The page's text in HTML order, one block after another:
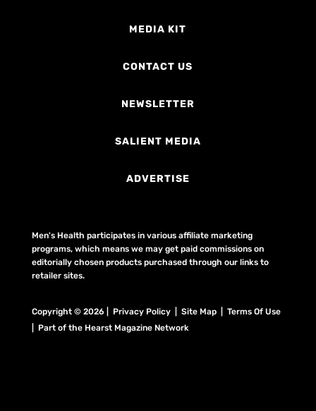
MEDIA KIT
CONTACT US
NEWSLETTER
SALIENT MEDIA
ADVERTISE
Men's Health participates in various affiliate marketing
programs, which means we may get paid commissions on
editorially chosen products purchased through our links to
retailer sites.
Copyright © 2026 | Privacy Policy | Site Map | Terms Of Use
| Part of the Hearst Magazine Network